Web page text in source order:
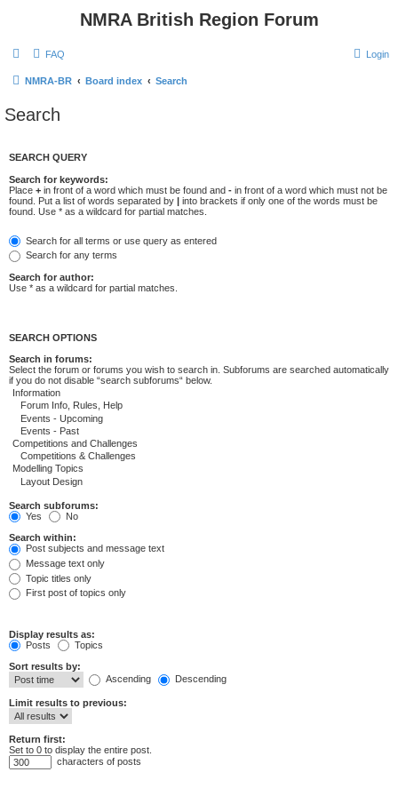
NMRA British Region Forum
FAQ Login
NMRA-BR Board index Search
Search
SEARCH QUERY
Search for keywords:
Place + in front of a word which must be found and - in front of a word which must not be
found. Put a list of words separated by | into brackets if only one of the words must be
found. Use * as a wildcard for partial matches.
Search for all terms or use query as entered
Search for any terms
Search for author:
Use * as a wildcard for partial matches.
SEARCH OPTIONS
Search in forums:
Select the forum or forums you wish to search in. Subforums are searched automatically
if you do not disable “search subforums“ below.
Search subforums:
Yes
No
Search within:
Post subjects and message text
Message text only
Topic titles only
First post of topics only
Display results as:
Posts
Topics
Sort results by:
Ascending
Descending
Limit results to previous:
Return first:
Set to 0 to display the entire post.
characters of posts